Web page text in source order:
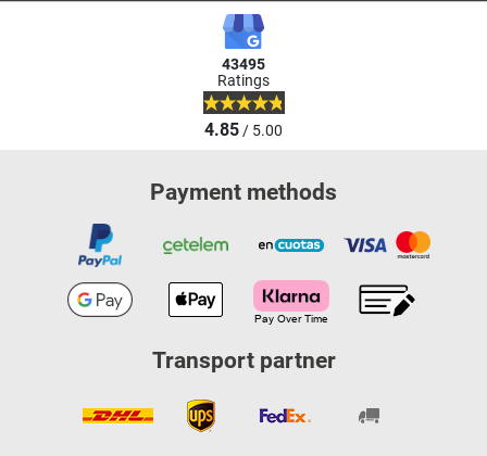
43495
Ratings
4.85/ 5.00
Payment methods
Transport partner